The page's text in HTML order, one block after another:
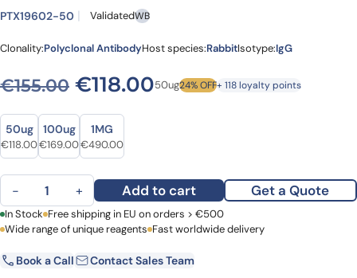
PTX19602-50 ValidatedWB
Clonality:Polyclonal AntibodyHost species:RabbitIsotype:IgG
€155.00 Original price was:
€118.00Current price is:
50ug24% OFF+ 118 loyalty points
Size
Size
50ug
Original price was: €155.00.
€118.00Current price is: €118.00.
100ug
Original price was: €213.00.
€169.00Current price is: €169.00.
1MG
Original price was: €671.00.
€490.00Current price is: €490.00.
Anti-SMPD1 Polyclonal Antibody quantity
− + Add to cart Get a Quote
First Name Last Name
Email Company
In Stock Free shipping in EU on orders > €500
Wide range of unique reagents Fast worldwide delivery
Book a Call
Contact Sales Team